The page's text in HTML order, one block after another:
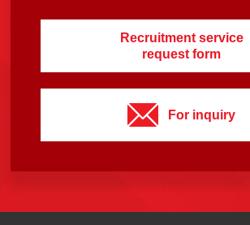
Recruitment service
request form
For inquiry